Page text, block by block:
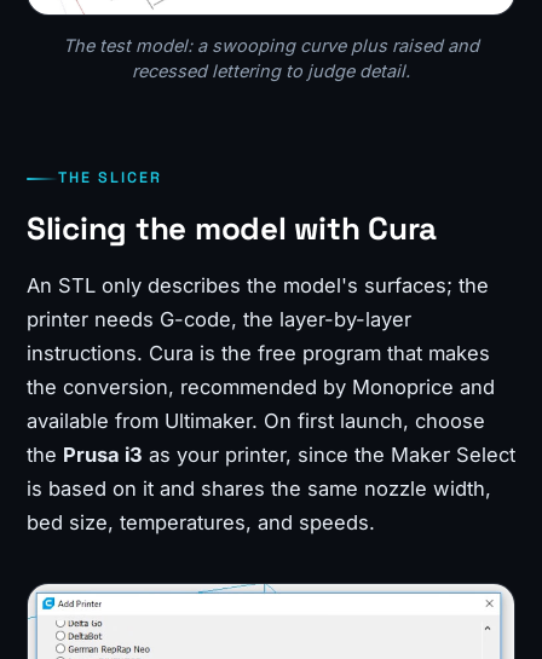
The test model: a swooping curve plus raised and
recessed lettering to judge detail.
THE SLICER
Slicing the model with Cura
An STL only describes the model's surfaces; the
printer needs G-code, the layer-by-layer
instructions. Cura is the free program that makes
the conversion, recommended by Monoprice and
available from Ultimaker. On first launch, choose
the Prusa i3 as your printer, since the Maker Select
is based on it and shares the same nozzle width,
bed size, temperatures, and speeds.